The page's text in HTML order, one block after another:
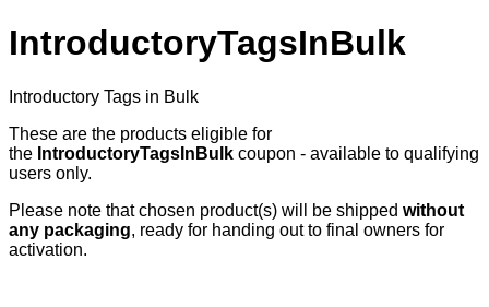
IntroductoryTagsInBulk
Introductory Tags in Bulk
These are the products eligible for
the IntroductoryTagsInBulk coupon - available to qualifying
users only.
Please note that chosen product(s) will be shipped without
any packaging, ready for handing out to final owners for
activation.